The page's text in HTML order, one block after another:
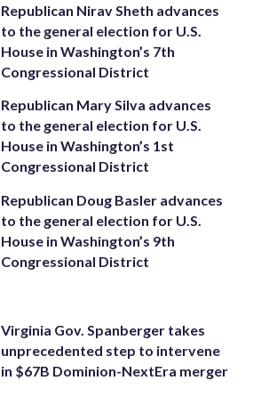
Republican Nirav Sheth advances
to the general election for U.S.
House in Washington’s 7th
Congressional District
Republican Mary Silva advances
to the general election for U.S.
House in Washington’s 1st
Congressional District
Republican Doug Basler advances
to the general election for U.S.
House in Washington’s 9th
Congressional District
Virginia Gov. Spanberger takes
unprecedented step to intervene
in $67B Dominion-NextEra merger